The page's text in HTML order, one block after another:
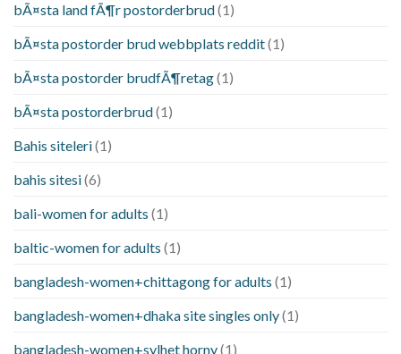
bÃ¤sta land fÃ¶r postorderbrud(1)
bÃ¤sta postorder brud webbplats reddit(1)
bÃ¤sta postorder brudfÃ¶retag(1)
bÃ¤sta postorderbrud(1)
Bahis siteleri(1)
bahis sitesi(6)
bali-women for adults (1)
baltic-women for adults (1)
bangladesh-women+chittagong for adults (1)
bangladesh-women+dhaka site singles only(1)
bangladesh-women+sylhet horny(1)